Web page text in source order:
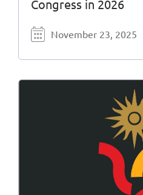
Congress in 2026
November 23, 2025